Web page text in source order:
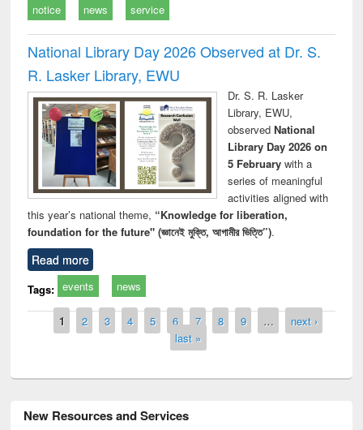
notice news service
National Library Day 2026 Observed at Dr. S.
R. Lasker Library, EWU
Dr. S. R. Lasker
Library, EWU,
observed National
Library Day 2026 on
5 Februarywith a
series of meaningful
activities aligned with
this year’s national theme, “Knowledge for liberation,
foundation for the future" (জ্ঞানেই মুক্তি, আগামীর ভিত্তি”).
Read more
Tags: events news
Pages
1 2 3 4 5 6 7 8 9 …
next ›
last »
New Resources and Services